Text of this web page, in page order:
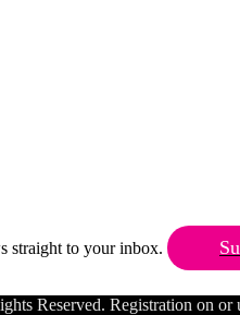
straight to your inbox.
Reserved. Registration on or